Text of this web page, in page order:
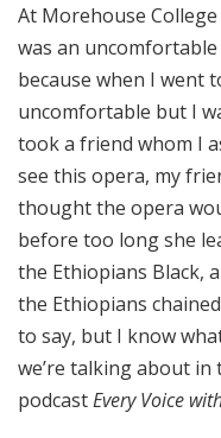
At Morehouse
was an
because when I went
uncomfortable but I
took a friend whom I
see this opera, my
thought the opera
before too long she
the Ethiopians Black,
the Ethiopians
to say, but I know
we’re talking about
podcastEvery Voice